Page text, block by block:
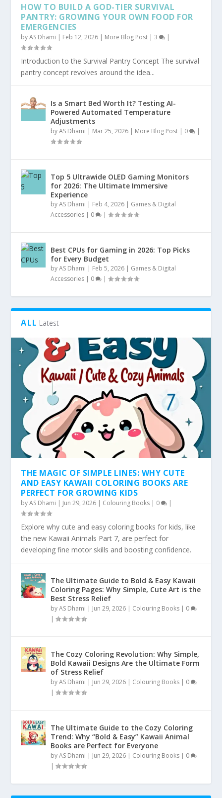
HOW TO BUILD A GOD-TIER SURVIVAL
PANTRY: GROWING YOUR OWN FOOD FOR
EMERGENCIES
byAS Dhami | Feb 12, 2026 | More Blog Post |3 |
Introduction to the Survival Pantry Concept The survival
pantry concept revolves around the idea...
Is a Smart Bed Worth It? Testing AI-
Powered Automated Temperature
Adjustments
byAS Dhami | Mar 25, 2026 | More Blog Post | 0 |
Top 5 Ultrawide OLED Gaming Monitors
for 2026: The Ultimate Immersive
Experience
byAS Dhami | Feb 4, 2026 | Games & Digital
Accessories | 0 |
Best CPUs for Gaming in 2026: Top Picks
for Every Budget
byAS Dhami | Feb 5, 2026 | Games & Digital
Accessories | 0 |
ALL Latest
THE MAGIC OF SIMPLE LINES: WHY CUTE
AND EASY KAWAII COLORING BOOKS ARE
PERFECT FOR GROWING KIDS
byAS Dhami | Jun 29, 2026 | Colouring Books | 0 |
Explore why cute and easy coloring books for kids, like
the new Kawaii Animals Part 7, are perfect for
developing fine motor skills and boosting confidence.
The Ultimate Guide to Bold & Easy Kawaii
Coloring Pages: Why Simple, Cute Art is the
Best Stress Relief
byAS Dhami | Jun 29, 2026 | Colouring Books | 0
|
The Cozy Coloring Revolution: Why Simple,
Bold Kawaii Designs Are the Ultimate Form
of Stress Relief
byAS Dhami | Jun 29, 2026 | Colouring Books | 0
|
The Ultimate Guide to the Cozy Coloring
Trend: Why “Bold & Easy” Kawaii Animal
Books are Perfect for Everyone
byAS Dhami | Jun 29, 2026 | Colouring Books | 0
|